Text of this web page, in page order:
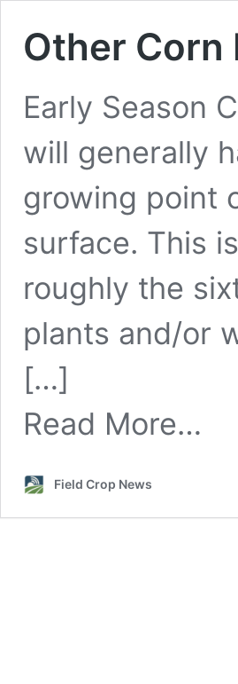
Other Corn
Early Season
will generally
growing point
surface. This
roughly the
plants and/or
[…]
Read More…
Field Crop News